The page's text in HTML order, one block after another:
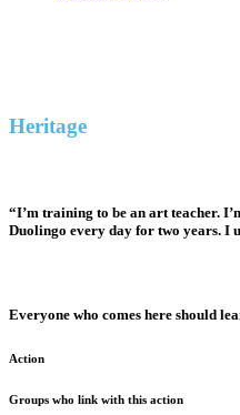
Heritage
“I’m training to be an art teacher.
Duolingo every day for two years. I
Everyone who comes here should
Action
Groups who link with this action